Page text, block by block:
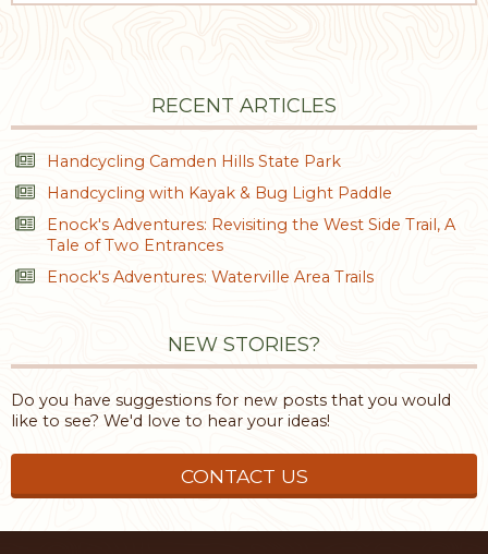
RECENT ARTICLES
Handcycling Camden Hills State Park
Handcycling with Kayak & Bug Light Paddle
Enock's Adventures: Revisiting the West Side Trail, A
Tale of Two Entrances
Enock's Adventures: Waterville Area Trails
NEW STORIES?
Do you have suggestions for new posts that you would
like to see? We'd love to hear your ideas!
CONTACT US